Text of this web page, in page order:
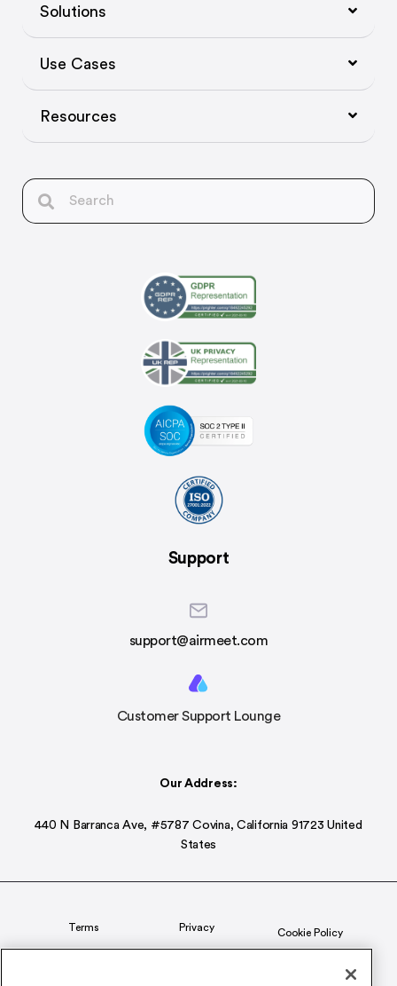
Solutions
Use Cases
Resources
Support
support@airmeet.com
Customer Support Lounge
Our Address:
440 N Barranca Ave, #5787 Covina, California 91723 United
States
Terms Privacy Cookie Policy